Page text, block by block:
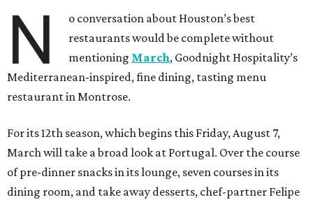
N
o conversation about Houston’s best
restaurants would be complete without
mentioning March, Goodnight Hospitality’s
Mediterranean-inspired, fine dining, tasting menu
restaurant in Montrose.
For its 12th season, which begins this Friday, August 7,
March will take a broad look at Portugal. Over the course
of pre-dinner snacks in its lounge, seven courses in its
dining room, and take away desserts, chef-partner Felipe